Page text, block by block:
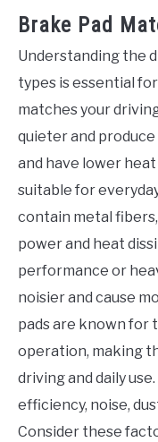
Brake Pad
Understanding the
types is essential
matches your
quieter and
and have lower
suitable for
contain metal
power and heat
performance or
noisier and cause
pads are known for
operation, making
driving and daily
efficiency, noise,
Consider these